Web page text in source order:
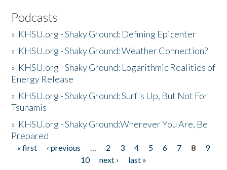
Podcasts
» KHSU.org - Shaky Ground: Defining Epicenter
» KHSU.org - Shaky Ground: Weather Connection?
» KHSU.org - Shaky Ground: Logarithmic Realities of
Energy Release
» KHSU.org - Shaky Ground: Surf's Up, But Not For
Tsunamis
» KHSU.org - Shaky Ground:Wherever You Are, Be
Prepared
Pages
« first ‹ previous … 2 3 4 5 6 7 8
9
10
next ›
last »